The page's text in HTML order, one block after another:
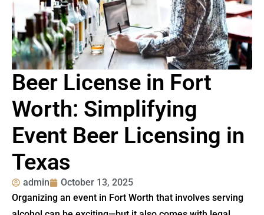
Beer License in Fort
Worth: Simplifying
Event Beer Licensing in
Texas
admin
October 13, 2025
Organizing an event in Fort Worth that involves serving